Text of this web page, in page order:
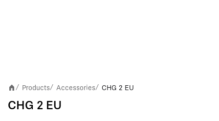
/ Products/ Accessories/ CHG 2 EU
CHG 2 EU